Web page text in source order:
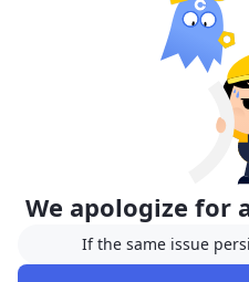
We apologize for
If the same issue